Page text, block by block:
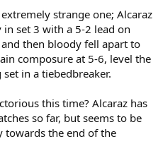
strange one; Alcaraz
set 3 with a 5-2 lead on
then bloody fell apart to
composure at 5-6, level the
in a tiebedbreaker.
this time? Alcaraz has
so far, but seems to be
the end of the